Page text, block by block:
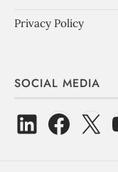
Privacy Policy
SOCIAL MEDIA